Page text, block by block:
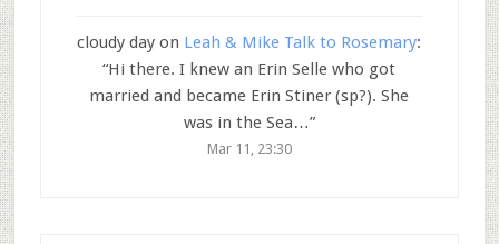
cloudy day on Leah & Mike Talk to Rosemary:
“Hi there. I knew an Erin Selle who got
married and became Erin Stiner (sp?). She
was in the Sea…”
Mar 11, 23:30